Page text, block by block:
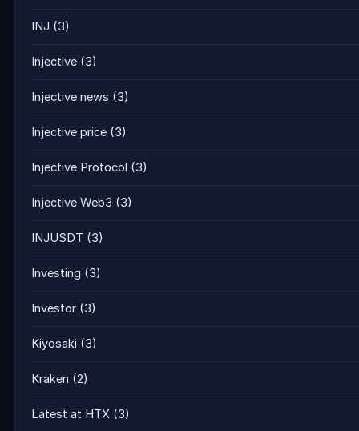
INJ (3)
Injective (3)
Injective news (3)
Injective price (3)
Injective Protocol (3)
Injective Web3 (3)
INJUSDT (3)
Investing (3)
Investor (3)
Kiyosaki (3)
Kraken (2)
Latest at HTX (3)